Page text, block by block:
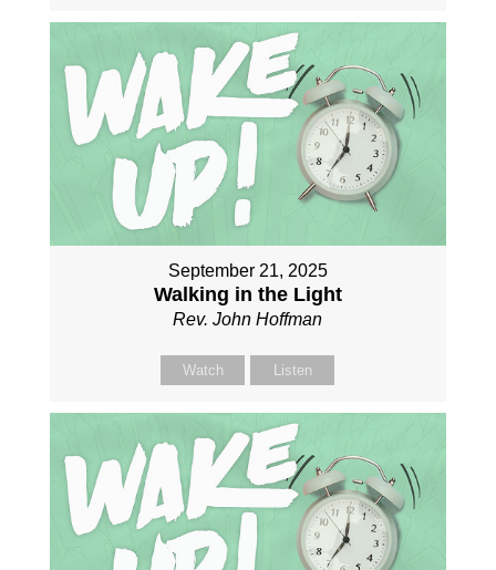
September 21, 2025
Walking in the Light
Rev. John Hoffman
Watch Listen